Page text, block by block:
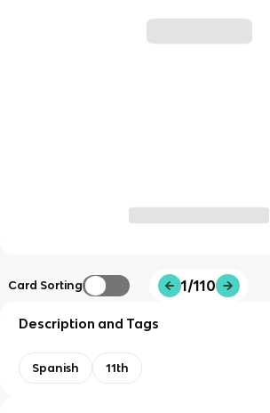
Card Sorting 1/110
Description and Tags
Spanish 11th